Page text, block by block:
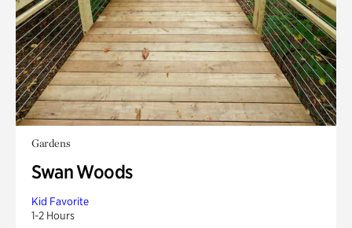
Gardens
Swan Woods
Kid Favorite
1-2 Hours